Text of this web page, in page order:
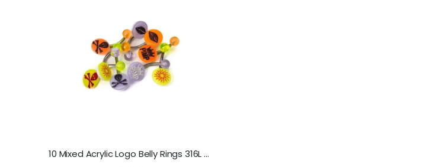
10 Mixed Acrylic Logo Belly Rings 316L Surgical Steel 14ga-3/8"(10mm)